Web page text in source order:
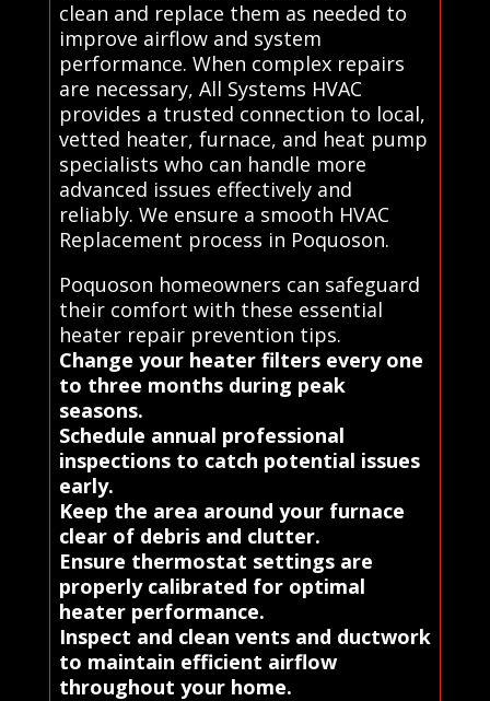
clean and replace them as needed to
improve airflow and system
performance. When complex repairs
are necessary, All Systems HVAC
provides a trusted connection to local,
vetted heater, furnace, and heat pump
specialists who can handle more
advanced issues effectively and
reliably. We ensure a smooth HVAC
Replacement process in Poquoson.
Poquoson homeowners can safeguard
their comfort with these essential
heater repair prevention tips.
Change your heater filters every one
to three months during peak
seasons.
Schedule annual professional
inspections to catch potential issues
early.
Keep the area around your furnace
clear of debris and clutter.
Ensure thermostat settings are
properly calibrated for optimal
heater performance.
Inspect and clean vents and ductwork
to maintain efficient airflow
throughout your home.